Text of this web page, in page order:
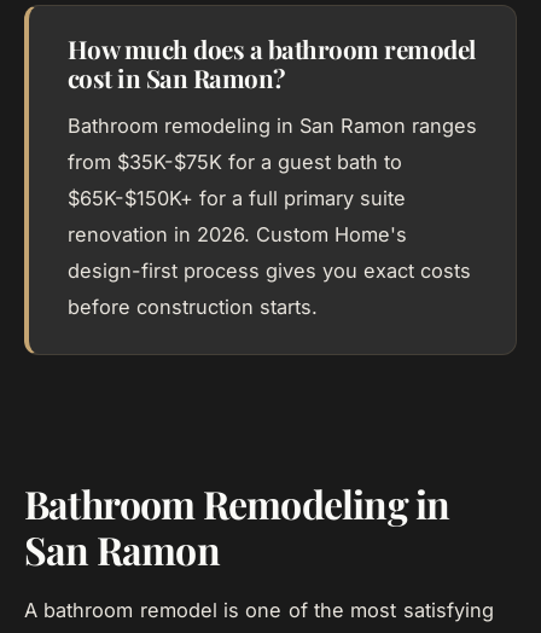
How much does a bathroom remodel
cost in San Ramon?
Bathroom remodeling in San Ramon ranges
from $35K-$75K for a guest bath to
$65K-$150K+ for a full primary suite
renovation in 2026. Custom Home's
design-first process gives you exact costs
before construction starts.
Bathroom Remodeling in
San Ramon
A bathroom remodel is one of the most satisfying